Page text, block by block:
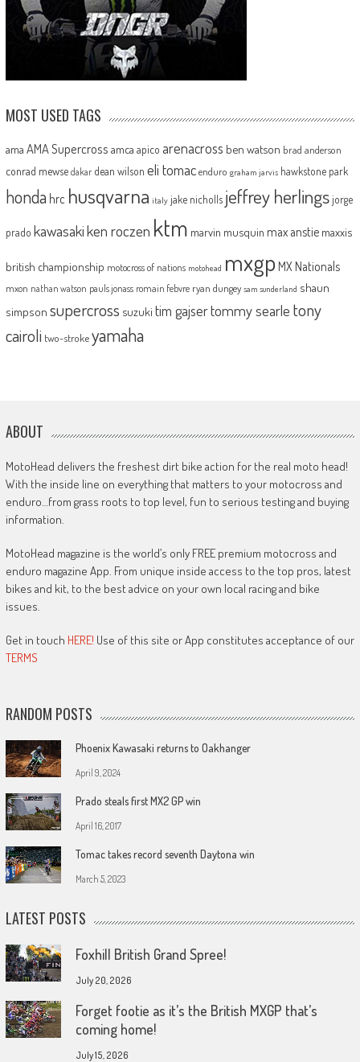
MOST USED TAGS
ama AMA Supercross amca apico arenacross ben watson brad anderson
conrad mewse dakar dean wilson eli tomac enduro graham jarvis hawkstone park
honda hrc husqvarna italy jake nicholls jeffrey herlingsjorge
prado kawasakiken roczen ktm marvin musquin max anstie maxxis
british championship motocross of nations motohead mxgp MX Nationals
mxon nathan watson pauls jonass romain febvre ryan dungey sam sunderland shaun
simpson supercross suzuki tim gajsertommy searle tony
cairoli two-strokeyamaha
ABOUT
MotoHead delivers the freshest dirt bike action for the real moto head!
With the inside line on everything that matters to your motocross and
enduro…from grass roots to top level, fun to serious testing and buying
information.
MotoHead magazine is the world’s only FREE premium motocross and
enduro magazine App. From unique inside access to the top pros, latest
bikes and kit, to the best advice on your own local racing and bike
issues.
Get in touch HERE! Use of this site or App constitutes acceptance of our
TERMS
RANDOM POSTS
Phoenix Kawasaki returns to Oakhanger
April 9, 2024
Prado steals first MX2 GP win
April 16, 2017
Tomac takes record seventh Daytona win
March 5, 2023
LATEST POSTS
Foxhill British Grand Spree!
July 20, 2026
Forget footie as it’s the British MXGP that’s
coming home!
July 15, 2026